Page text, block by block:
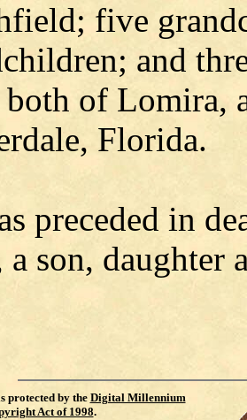
five
and
both of Lomira,
Florida.
preceded in
a son, daughter
protected by theDigital Millennium
Act of 1998.